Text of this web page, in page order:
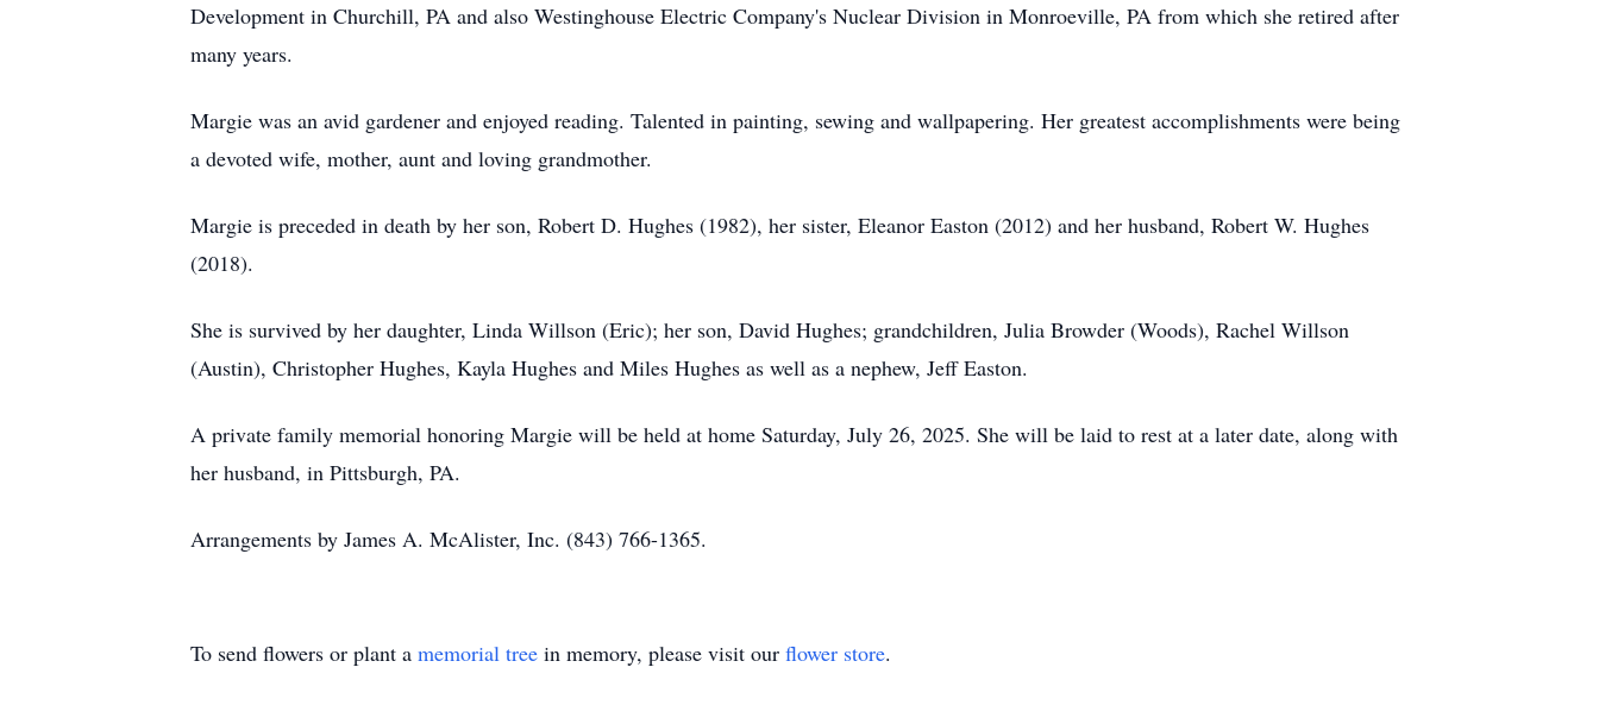
Development in Churchill, PA and also Westinghouse Electric Company's Nuclear Division in Monroeville, PA from which she retired after
many years.
Margie was an avid gardener and enjoyed reading. Talented in painting, sewing and wallpapering. Her greatest accomplishments were being
a devoted wife, mother, aunt and loving grandmother.
Margie is preceded in death by her son, Robert D. Hughes (1982), her sister, Eleanor Easton (2012) and her husband, Robert W. Hughes
(2018).
She is survived by her daughter, Linda Willson (Eric); her son, David Hughes; grandchildren, Julia Browder (Woods), Rachel Willson
(Austin), Christopher Hughes, Kayla Hughes and Miles Hughes as well as a nephew, Jeff Easton.
A private family memorial honoring Margie will be held at home Saturday, July 26, 2025. She will be laid to rest at a later date, along with
her husband, in Pittsburgh, PA.
Arrangements by James A. McAlister, Inc. (843) 766-1365.
To send flowers or plant a memorial tree in memory, please visit our flower store.